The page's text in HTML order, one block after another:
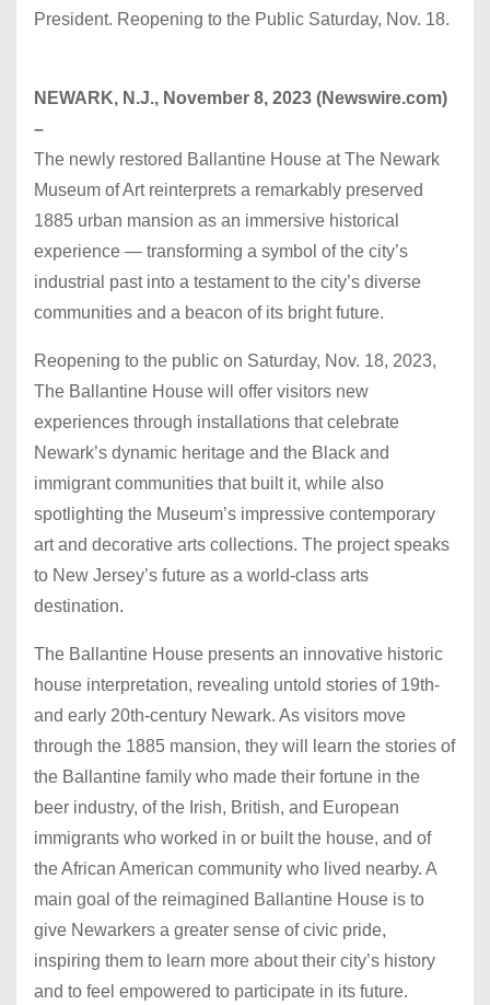
President. Reopening to the Public Saturday, Nov. 18.
NEWARK, N.J., November 8, 2023 (Newswire.com)
–
The newly restored Ballantine House at The Newark
Museum of Art reinterprets a remarkably preserved
1885 urban mansion as an immersive historical
experience — transforming a symbol of the city’s
industrial past into a testament to the city’s diverse
communities and a beacon of its bright future.
Reopening to the public on Saturday, Nov. 18, 2023,
The Ballantine House will offer visitors new
experiences through installations that celebrate
Newark’s dynamic heritage and the Black and
immigrant communities that built it, while also
spotlighting the Museum’s impressive contemporary
art and decorative arts collections. The project speaks
to New Jersey’s future as a world-class arts
destination.
The Ballantine House presents an innovative historic
house interpretation, revealing untold stories of 19th-
and early 20th-century Newark. As visitors move
through the 1885 mansion, they will learn the stories of
the Ballantine family who made their fortune in the
beer industry, of the Irish, British, and European
immigrants who worked in or built the house, and of
the African American community who lived nearby. A
main goal of the reimagined Ballantine House is to
give Newarkers a greater sense of civic pride,
inspiring them to learn more about their city’s history
and to feel empowered to participate in its future.